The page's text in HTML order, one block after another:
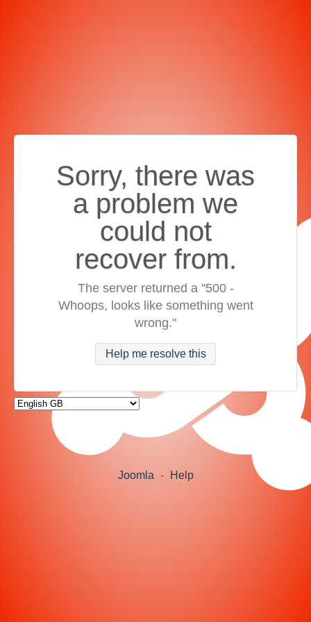
Sorry, there was
a problem we
could not
recover from.
The server returned a "500 -
Whoops, looks like something went
wrong."
Help me resolve this
Joomla - Help